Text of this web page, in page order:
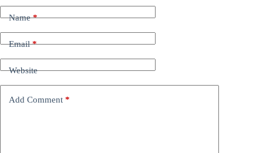
Name*
Email*
Website
Add Comment *